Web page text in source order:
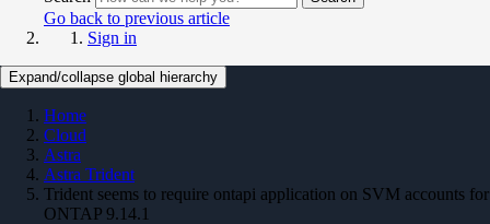
Go back to previous article
Sign in
Expand/collapse global hierarchy
Home
Cloud
Astra
Astra Trident
Trident seems to require ontapi application on SVM accounts for
ONTAP 9.14.1